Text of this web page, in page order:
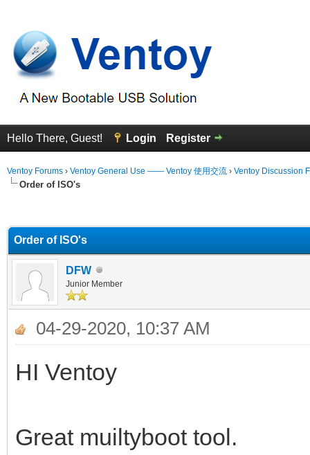
Hello There, Guest! Login Register
Ventoy Forums › Ventoy General Use —— Ventoy 使用交流 › Ventoy Discussion
Order of ISO's
Order of ISO's
DFW
Junior Member
04-29-2020, 10:37 AM
HI Ventoy
Great muiltyboot tool.